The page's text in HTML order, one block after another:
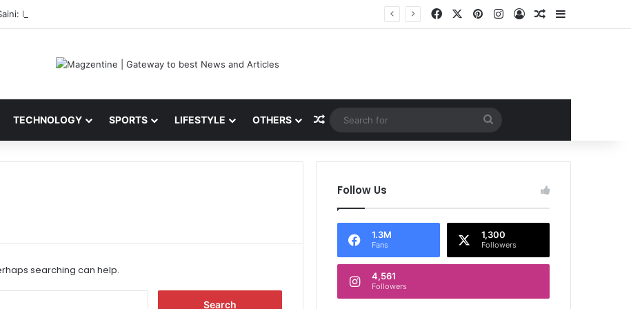
Latest News, IPL 2026 Team, Stats, Net Worth and More Facebook PinterestInstagram
Log InRandom Article
TECHNOLOGY SPORTS LIFESTYLE OTHERS Random Article
Search
for
searching can help.
Follow Us
1.3M
Fans
1,300
Followers
4,561
Followers